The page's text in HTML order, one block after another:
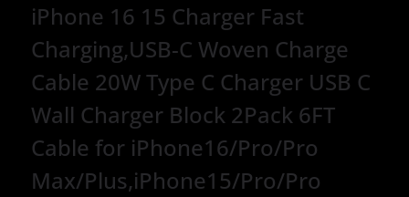
iPhone 16 15 Charger Fast
Charging,USB-C Woven Charge
Cable 20W Type C Charger USB C
Wall Charger Block 2Pack 6FT
Cable for iPhone16/Pro/Pro
Max/Plus,iPhone15/Pro/Pro